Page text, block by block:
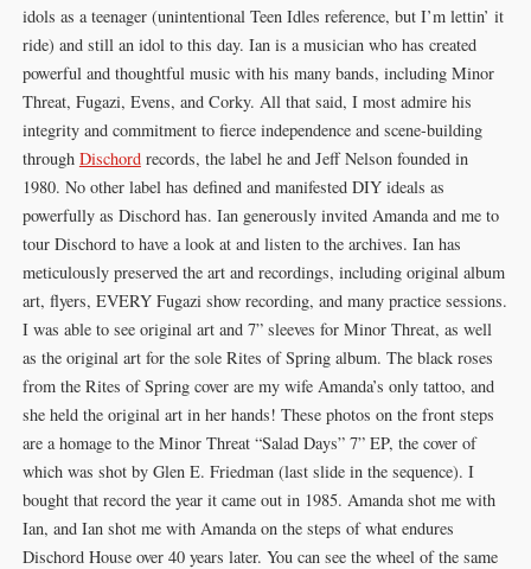
idols as a teenager (unintentional Teen Idles reference, but I’m lettin’ it
ride) and still an idol to this day. Ian is a musician who has created
powerful and thoughtful music with his many bands, including Minor
Threat, Fugazi, Evens, and Corky. All that said, I most admire his
integrity and commitment to fierce independence and scene-building
through Dischordrecords, the label he and Jeff Nelson founded in
1980. No other label has defined and manifested DIY ideals as
powerfully as Dischord has. Ian generously invited Amanda and me to
tour Dischord to have a look at and listen to the archives. Ian has
meticulously preserved the art and recordings, including original album
art, flyers, EVERY Fugazi show recording, and many practice sessions.
I was able to see original art and 7” sleeves for Minor Threat, as well
as the original art for the sole Rites of Spring album. The black roses
from the Rites of Spring cover are my wife Amanda’s only tattoo, and
she held the original art in her hands! These photos on the front steps
are a homage to the Minor Threat “Salad Days” 7” EP, the cover of
which was shot by Glen E. Friedman (last slide in the sequence). I
bought that record the year it came out in 1985. Amanda shot me with
Ian, and Ian shot me with Amanda on the steps of what endures
Dischord House over 40 years later. You can see the wheel of the same